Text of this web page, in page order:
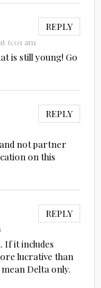
REPLY
6:01 am
is still young! Go
REPLY
not partner
on this
REPLY
If it includes
lucrative than
Delta only.